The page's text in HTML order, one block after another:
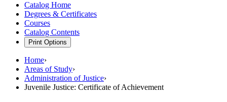
Catalog Home
Degrees & Certificates
Courses
Catalog Contents
Print Options
Home›
Areas of Study›
Administration of Justice›
Juvenile Justice: Certificate of Achievement